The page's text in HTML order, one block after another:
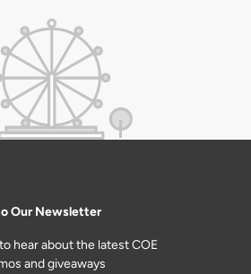
Our Newsletter
hear about the latest COE
and giveaways